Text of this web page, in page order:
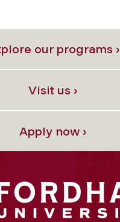
our programs ›
Visit us ›
Apply now ›